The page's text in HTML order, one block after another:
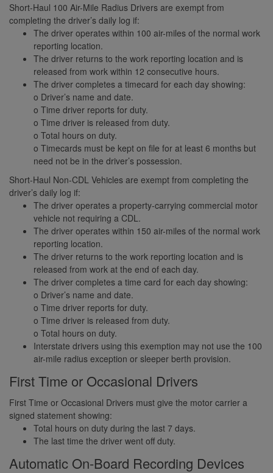
Short-Haul 100 Air-Mile Radius Drivers are exempt from
completing the driver’s daily log if:
The driver operates within 100 air-miles of the normal work
reporting location.
The driver returns to the work reporting location and is
released from work within 12 consecutive hours.
The driver completes a timecard for each day showing:
o Driver’s name and date.
o Time driver reports for duty.
o Time driver is released from duty.
o Total hours on duty.
o Timecards must be kept on file for at least 6 months but
need not be in the driver’s possession.
Short-Haul Non-CDL Vehicles are exempt from completing the
driver’s daily log if:
The driver operates a property-carrying commercial motor
vehicle not requiring a CDL.
The driver operates within 150 air-miles of the normal work
reporting location.
The driver returns to the work reporting location and is
released from work at the end of each day.
The driver completes a time card for each day showing:
o Driver’s name and date.
o Time driver reports for duty.
o Time driver is released from duty.
o Total hours on duty.
Interstate drivers using this exemption may not use the 100
air-mile radius exception or sleeper berth provision.
First Time or Occasional Drivers
First Time or Occasional Drivers must give the motor carrier a
signed statement showing:
Total hours on duty during the last 7 days.
The last time the driver went off duty.
Automatic On-Board Recording Devices